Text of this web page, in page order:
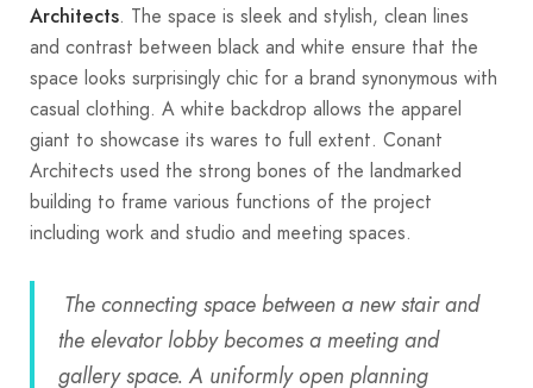
Architects. The space is sleek and stylish, clean lines
and contrast between black and white ensure that the
space looks surprisingly chic for a brand synonymous with
casual clothing. A white backdrop allows the apparel
giant to showcase its wares to full extent. Conant
Architects used the strong bones of the landmarked
building to frame various functions of the project
including work and studio and meeting spaces.
The connecting space between a new stair and
the elevator lobby becomes a meeting and
gallery space. A uniformly open planning